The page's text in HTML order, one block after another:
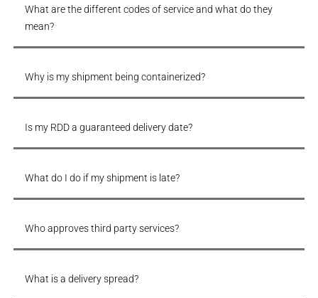
What are the different codes of service and what do they
mean?
Why is my shipment being containerized?
Is my RDD a guaranteed delivery date?
What do I do if my shipment is late?
Who approves third party services?
What is a delivery spread?